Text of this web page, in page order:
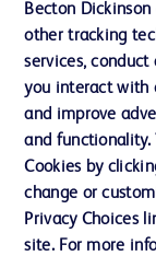
Ethics and
Contact us
Cookie Preferences
Privacy
Terms of Use
Becton Dickinson
other tracking
services,
you interact with
and improve
and functionality.
Cookies by
change or
Privacy Choices
site. For more